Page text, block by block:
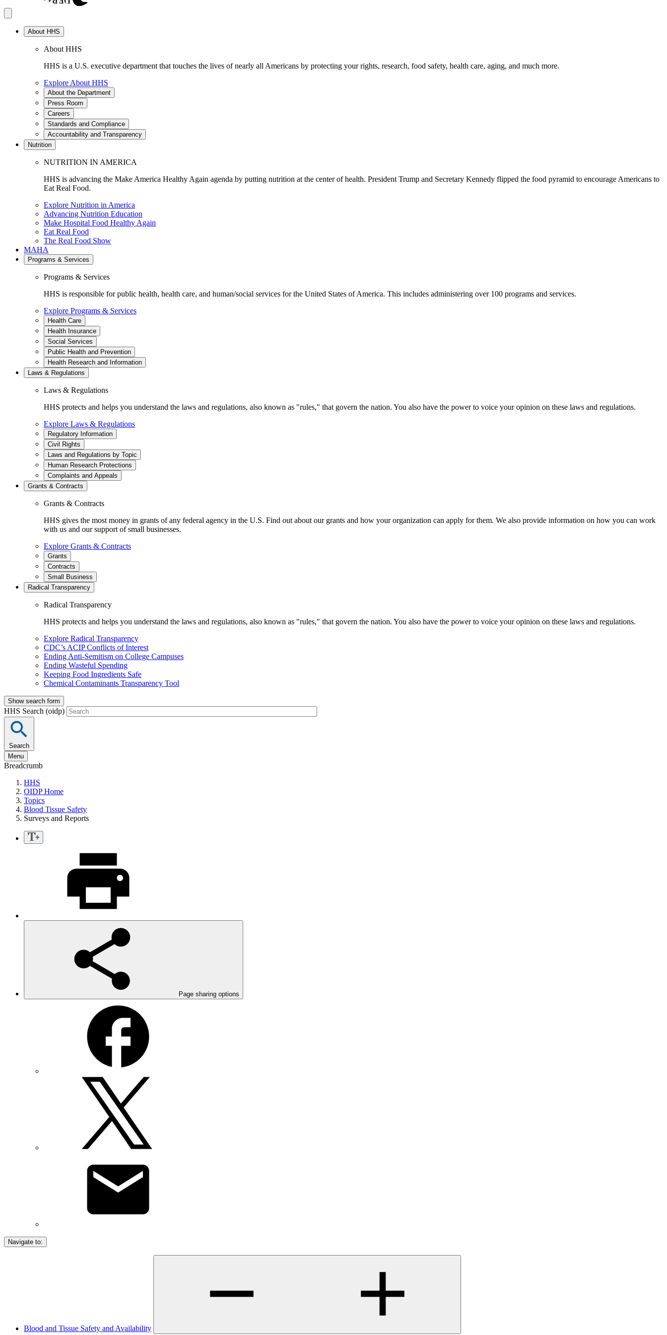
About HHS
About HHS
HHS is a U.S. executive department that touches the lives of nearly all Americans by protecting your rights, research, food safety, health care, aging, and much more.
Explore About HHS
About the Department
Press Room
Careers
Standards and Compliance
Accountability and Transparency
Nutrition
NUTRITION IN AMERICA
HHS is advancing the Make America Healthy Again agenda by putting nutrition at the center of health. President Trump and Secretary Kennedy flipped the food pyramid to encourage Americans to
Eat Real Food.
Explore Nutrition in America
Advancing Nutrition Education
Make Hospital Food Healthy Again
Eat Real Food
The Real Food Show
MAHA
Programs & Services
Programs & Services
HHS is responsible for public health, health care, and human/social services for the United States of America. This includes administering over 100 programs and services.
Explore Programs & Services
Health Care
Health Insurance
Social Services
Public Health and Prevention
Health Research and Information
Laws & Regulations
Laws & Regulations
HHS protects and helps you understand the laws and regulations, also known as "rules," that govern the nation. You also have the power to voice your opinion on these laws and regulations.
Explore Laws & Regulations
Regulatory Information
Civil Rights
Laws and Regulations by Topic
Human Research Protections
Complaints and Appeals
Grants & Contracts
Grants & Contracts
HHS gives the most money in grants of any federal agency in the U.S. Find out about our grants and how your organization can apply for them. We also provide information on how you can work
with us and our support of small businesses.
Explore Grants & Contracts
Grants
Contracts
Small Business
Radical Transparency
Radical Transparency
HHS protects and helps you understand the laws and regulations, also known as "rules," that govern the nation. You also have the power to voice your opinion on these laws and regulations.
Explore Radical Transparency
CDC’s ACIP Conflicts of Interest
Ending Anti-Semitism on College Campuses
Ending Wasteful Spending
Keeping Food Ingredients Safe
Chemical Contaminants Transparency Tool
Show search form
HHS Search (oidp)
Search
Menu
Breadcrumb
HHS
OIDP Home
Topics
Blood Tissue Safety
Surveys and Reports
Page sharing options
Navigate to:
Blood and Tissue Safety and Availability